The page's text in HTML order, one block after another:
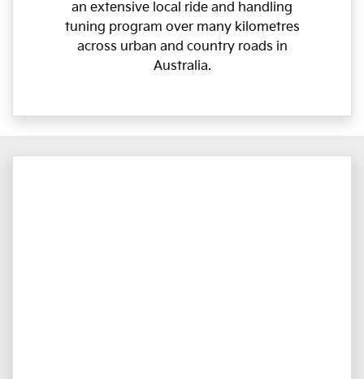
an extensive local ride and handling
tuning program over many kilometres
across urban and country roads in
Australia.